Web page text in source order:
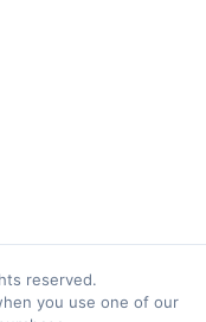
reserved.
you use one of our